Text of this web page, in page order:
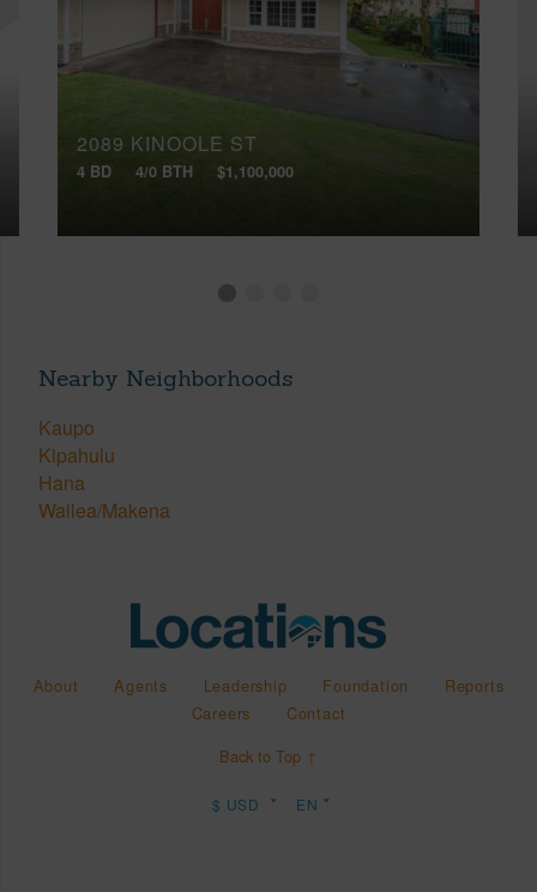
2089 KINOOLE ST
4 BD 4/0 BTH $1,100,000
Nearby Neighborhoods
Kaupo
Kipahulu
Hana
Wailea/Makena
About Agents Leadership Foundation
Reports
Careers
Contact
Back to Top ↑